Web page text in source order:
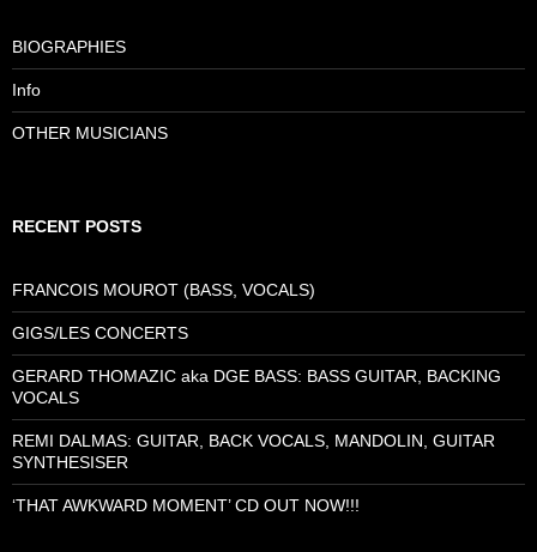
BIOGRAPHIES
Info
OTHER MUSICIANS
RECENT POSTS
FRANCOIS MOUROT (BASS, VOCALS)
GIGS/LES CONCERTS
GERARD THOMAZIC aka DGE BASS: BASS GUITAR, BACKING
VOCALS
REMI DALMAS: GUITAR, BACK VOCALS, MANDOLIN, GUITAR
SYNTHESISER
‘THAT AWKWARD MOMENT’ CD OUT NOW!!!